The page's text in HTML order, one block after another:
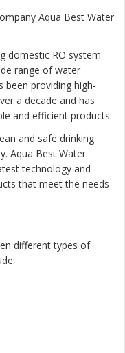
Aqua Best Water
domestic RO system
range of water
been providing high-
a decade and has
and efficient products.
and safe drinking
Aqua Best Water
technology and
that meet the needs
different types of